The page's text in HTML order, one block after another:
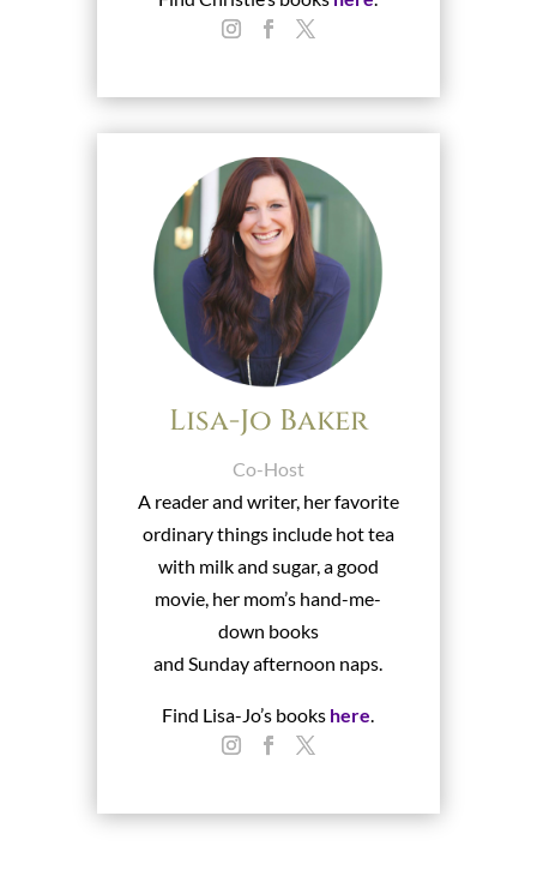
Lisa-Jo Baker
Co-Host
A reader and writer, her favorite
ordinary things include hot tea
with milk and sugar, a good
movie, her mom’s hand-me-
down books
and Sunday afternoon naps.
Find Lisa-Jo’s books here.